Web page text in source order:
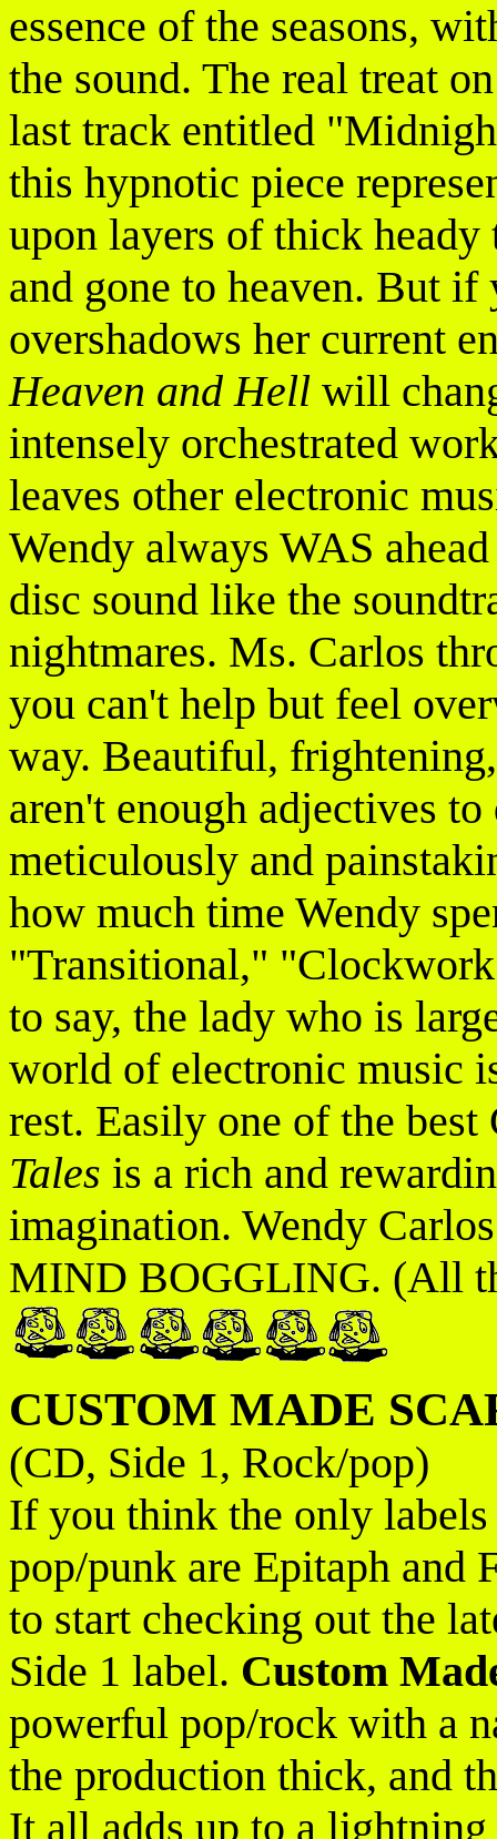
essence of the seasons,
the sound. The real treat
last track entitled
this hypnotic piece
upon layers of thick
and gone to heaven. But
overshadows her current
Heaven and Hell will
intensely orchestrated
leaves other electronic
Wendy always WAS
disc sound like the
nightmares. Ms. Carlos
you can't help but feel
way. Beautiful,
aren't enough adjectives
meticulously and
how much time Wendy
"Transitional,"
to say, the lady who is
world of electronic music
rest. Easily one of the
Tales is a rich and
imagination. Wendy
MIND BOGGLING. (All
CUSTOM MADE
(CD, Side 1, Rock/pop)
If you think the only
pop/punk are Epitaph and
to start checking out the
Side 1 label. Custom
powerful pop/rock with a
the production thick, and
It all adds up to a